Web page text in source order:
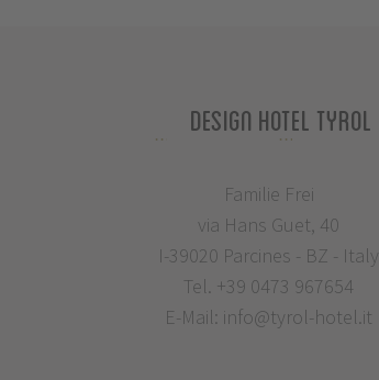
Design Hotel Tyrol
Familie Frei
via Hans Guet, 40
I-39020 Parcines - BZ - Italy
Tel. +39 0473 967654
E-Mail: info@tyrol-hotel.it